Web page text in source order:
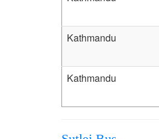
Kathmandu
Kathmandu